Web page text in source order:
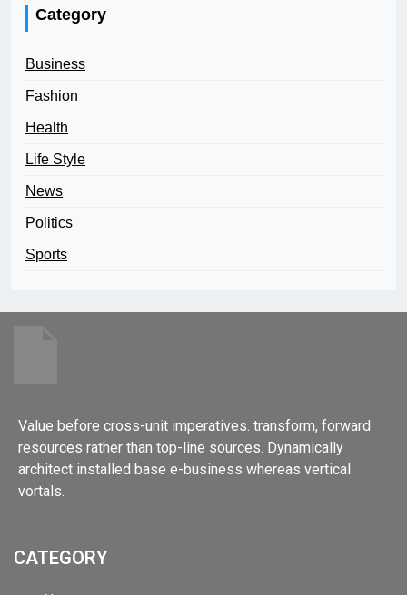
Category
Business
Fashion
Health
Life Style
News
Politics
Sports
Value before cross-unit imperatives. transform, forward
resources rather than top-line sources. Dynamically
architect installed base e-business whereas vertical
vortals.
CATEGORY